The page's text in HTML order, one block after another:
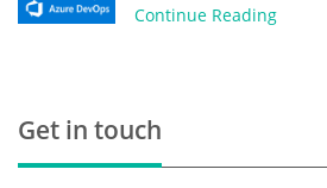
Continue Reading
Get in touch